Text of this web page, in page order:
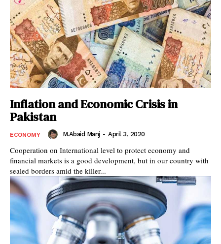
Inflation and Economic Crisis in
Pakistan
ECONOMY M.Abaid Manj - April 3, 2020
Cooperation on International level to protect economy and
financial markets is a good development, but in our country with
sealed borders amid the killer...